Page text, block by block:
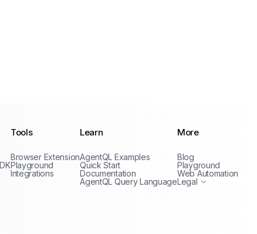
Tools
Browser Extension
Playground
Integrations
Learn
AgentQL Examples
Quick Start
Documentation
AgentQL Query Language
More
Blog
Playground
Web Automation
Legal
Terms of Service